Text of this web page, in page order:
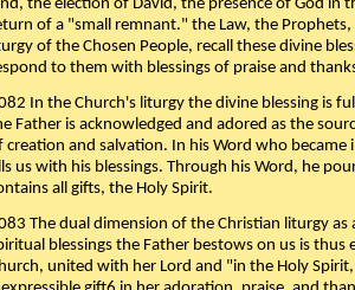
the election of David, the presence of God in
of a "small remnant." the Law, the
of the Chosen People, recall these divine
to them with blessings of praise and
In the Church's liturgy the divine blessing is
Father is acknowledged and adored as the
creation and salvation. In his Word who became
us with his blessings. Through his Word, he
all gifts, the Holy Spirit.
The dual dimension of the Christian liturgy
blessings the Father bestows on us is
united with her Lord and "in the Holy